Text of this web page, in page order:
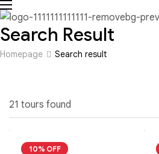
Search Result
Homepage Search result
21 tours found
10% OFF